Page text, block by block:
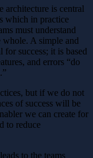
architecture is central
which in practice
must understand
A simple and
success; it is based
and errors “do
but if we do not
of success will be
we can create for
to reduce
to the teams